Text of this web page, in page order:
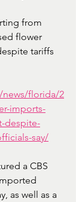
from
flower
tariffs
news/florida/2
imports-
despite-
say/
a CBS
as well as a